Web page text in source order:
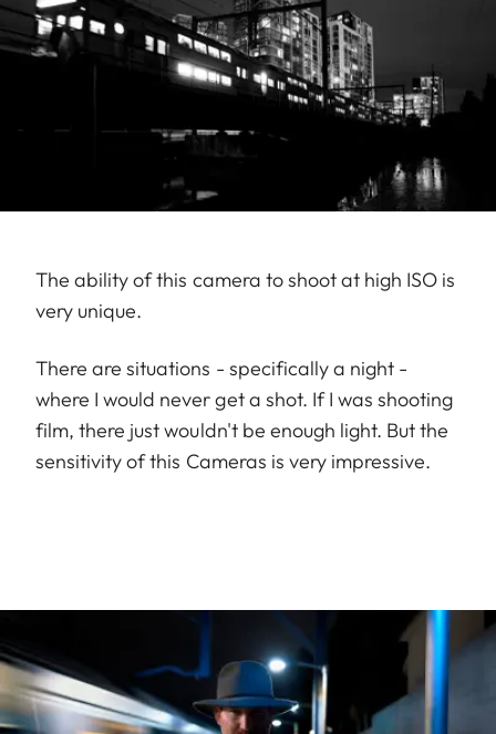
The ability of this camera to shoot at high ISO is
very unique.
There are situations - specifically a night -
where I would never get a shot. If I was shooting
film, there just wouldn't be enough light. But the
sensitivity of this Cameras is very impressive.